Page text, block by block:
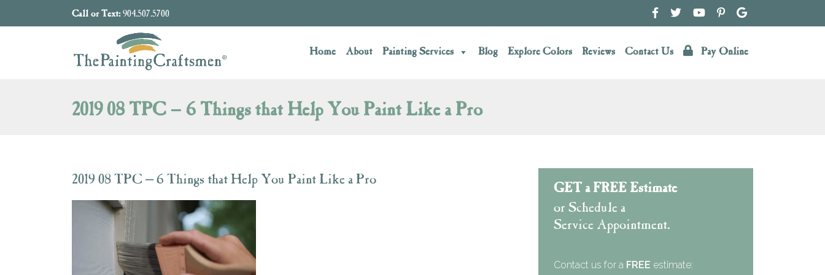
Call or Text: 904.507.5700
Home About Painting Services Blog Explore Colors Reviews Contact Us Pay Online
2019 08 TPC – 6 Things that Help You Paint Like a Pro
2019 08 TPC – 6 Things that Help You Paint Like a Pro
GET a FREE Estimate
or Schedule a
Service Appointment.
Contact us for a FREE estimate: